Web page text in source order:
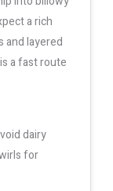
a rich
and layered
a fast route
dairy
for